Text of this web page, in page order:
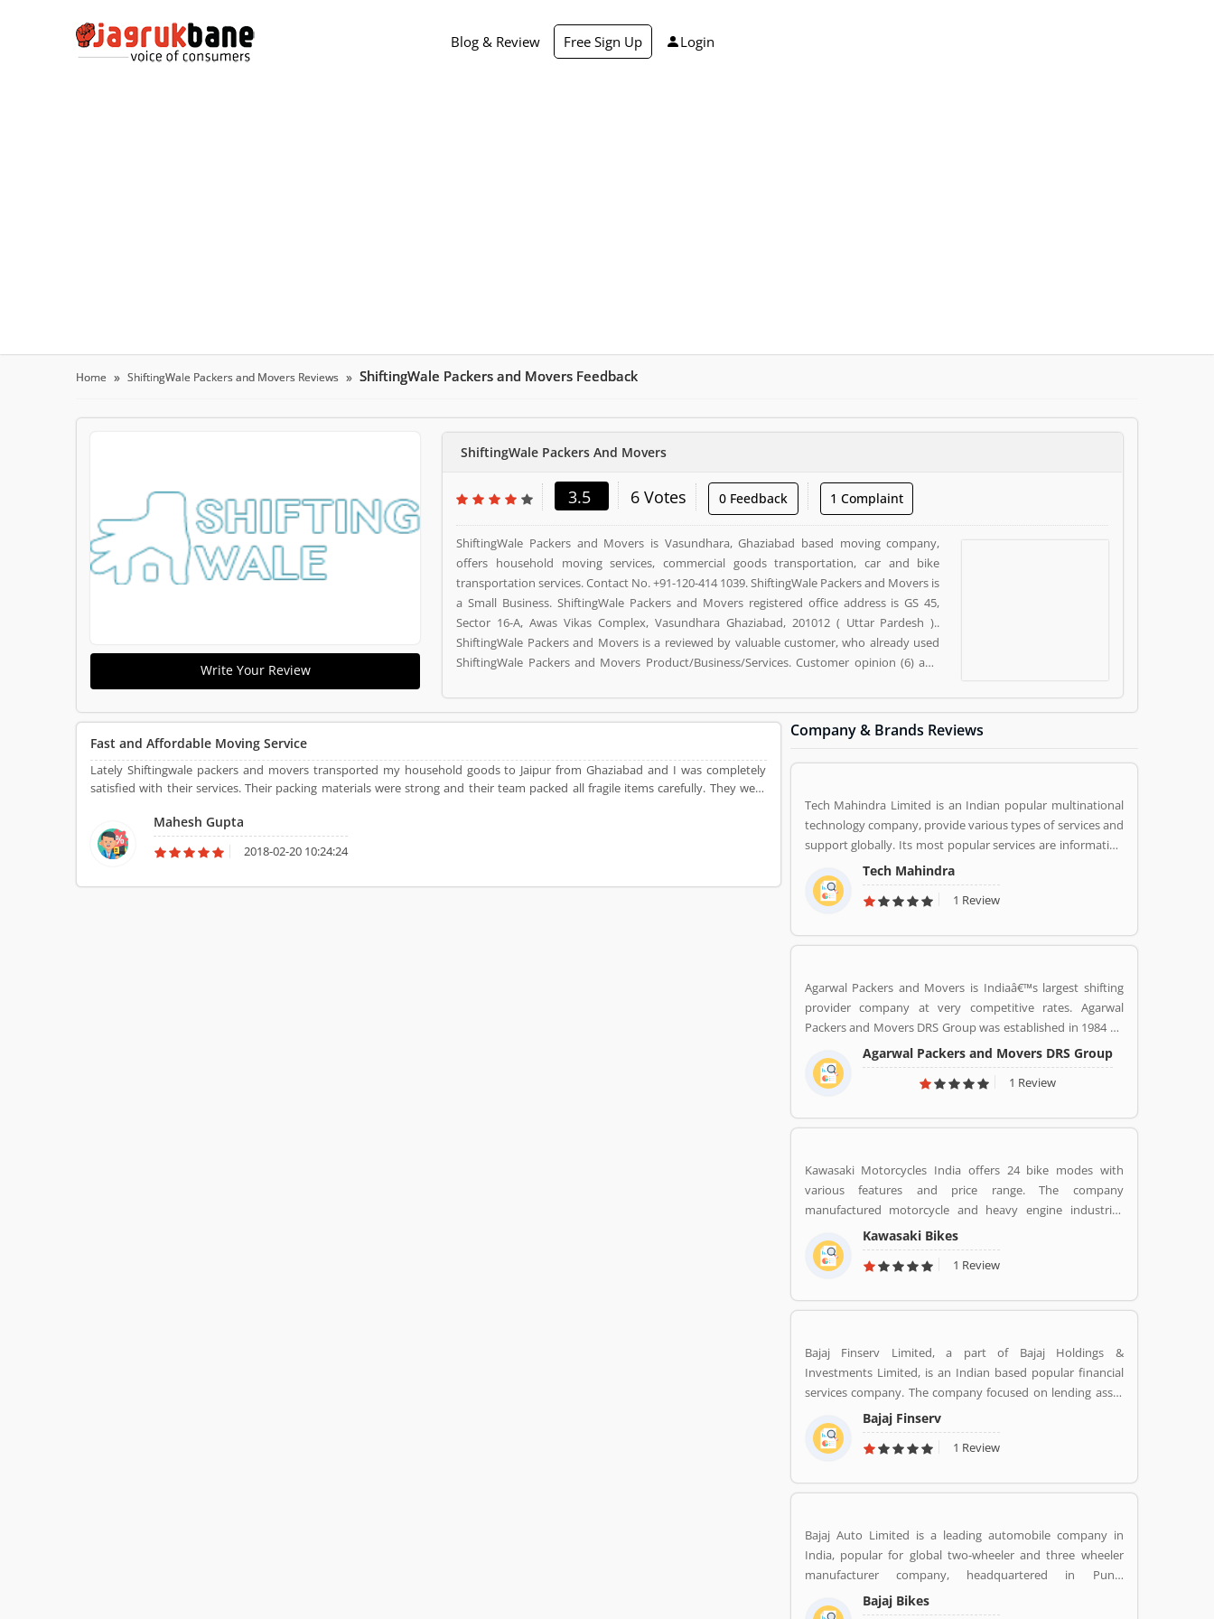
Blog & Review Free Sign Up Login
Home ShiftingWale Packers and Movers Reviews ShiftingWale Packers and Movers Feedback
Write Your Review
ShiftingWale Packers And Movers
3.5 6 Votes 0 Feedback 1 Complaint
ShiftingWale Packers and Movers is Vasundhara, Ghaziabad based moving company,
offers household moving services, commercial goods transportation, car and bike
transportation services. Contact No. +91-120-414 1039. ShiftingWale Packers and Movers is
a Small Business. ShiftingWale Packers and Movers registered office address is GS 45,
Sector 16-A, Awas Vikas Complex, Vasundhara Ghaziabad, 201012 ( Uttar Pardesh )..
ShiftingWale Packers and Movers is a reviewed by valuable customer, who already used
ShiftingWale Packers and Movers Product/Business/Services. Customer opinion (6) and
vote (6) and rating (4) giving a option to improve your Product/Business/Services.
Fast and Affordable Moving Service
Lately Shiftingwale packers and movers transported my household goods to Jaipur from Ghaziabad and I was completely
satisfied with their services. Their packing materials were strong and their team packed all fragile items carefully. They were
Mahesh Gupta
2018-02-20 10:24:24
Company & Brands Reviews
Tech Mahindra Limited is an Indian popular multinational
technology company, provide various types of services and
support globally. Its most popular services are information
technology (IT) and business process outsourcing (BPO)
services for Indian product and abroad also. Tech Mahindra
is a subsidiary of the Mahindra Group, the company is
Mumbai. Tech Mahindraâ€™s various services used by
its Product/Business/Services and share their feedback
online. The customerâ€™s feedback to improve and make
unique to Product/Business/Services.
Tech Mahindra
1 Review
Agarwal Packers and Movers is Indiaâ€™s largest shifting
provider company at very competitive rates. Agarwal
Packers and Movers DRS Group was established in 1984 by
Mr. Dayanand Agarwal and started with a single Logistic
Van. Agarwal Packers Become Indiaâ€™s most Long Serving
Shifting company since 1984. Our innovation helps our
Box, Foam sheets are our innovation to deliver maximum
Agarwal Packers and Movers DRS Group
1 Review
Kawasaki Motorcycles India offers 24 bike modes with
various features and price range. The company
manufactured motorcycle and heavy engine industries
plants in various in the world like Japan, Michigan, India,
Thailand and Bangladesh. Kawasaki and Meguro factory
merged together and developing four stroke engine with
Kawasaki Bikes
1 Review
Bajaj Finserv Limited, a part of Bajaj Holdings &
Investments Limited, is an Indian based popular financial
services company. The company focused on lending asset
management, wealth management and insurance services
across the country and abroad. Bajaj Finserv is also active
in wind energy generation with an installed capacity of 65.2
India.
Bajaj Finserv
1 Review
Bajaj Auto Limited is a leading automobile company in
India, popular for global two-wheeler and three wheeler
manufacturer company, headquartered in Pune,
Maharashtra. The company is manufacturing motorcycles,
scooters and auto rickshaws. Bajaj Auto was founded by
Bajaj Bikes